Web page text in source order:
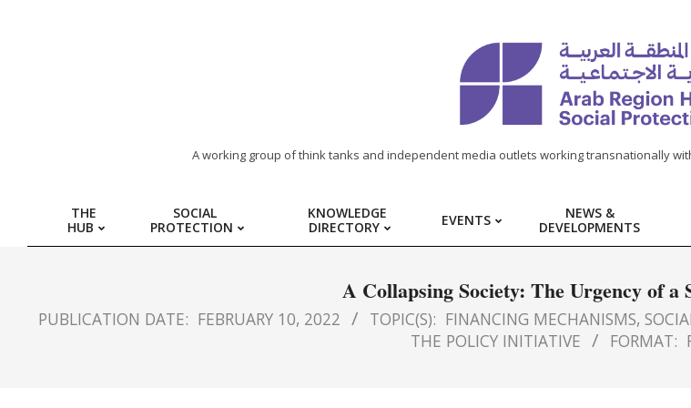
REGION
HUB
FOR
A working group of think tanks and independent media outlets working transnationally
THE
HUB
SOCIAL
PROTECTION
KNOWLEDGE
DIRECTORY
EVENTS
NEWS &
DEVELOPMENTS
A Collapsing Society: The Urgency of a
PUBLICATION DATE: FEBRUARY 10, 2022 TOPIC(S): FINANCING MECHANISMS,
THE POLICY INITIATIVE
FORMAT: